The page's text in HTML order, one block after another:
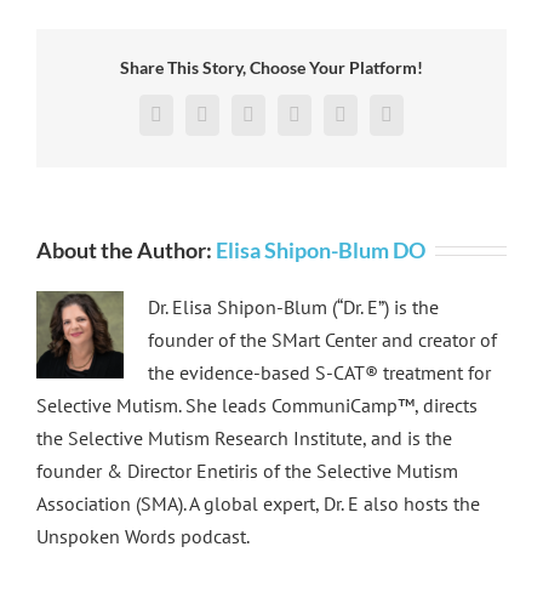
Share This Story, Choose Your Platform!
Facebook
X RedditLinkedInPinterestVk
About the Author: Elisa Shipon-Blum DO
Dr. Elisa Shipon-Blum (“Dr. E”) is the
founder of the SMart Center and creator of
the evidence-based S-CAT® treatment for
Selective Mutism. She leads CommuniCamp™, directs
the Selective Mutism Research Institute, and is the
founder & Director Enetiris of the Selective Mutism
Association (SMA). A global expert, Dr. E also hosts the
Unspoken Words podcast.